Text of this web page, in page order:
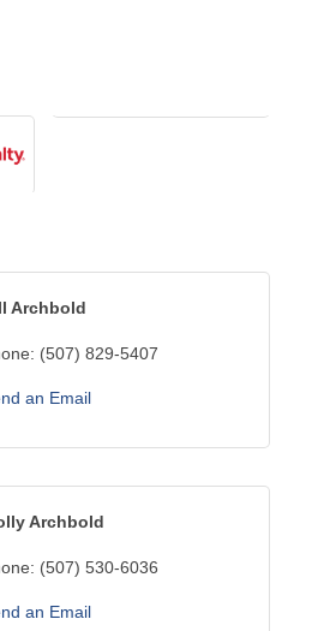
Archbold
(507) 829-5407
an Email
Archbold
(507) 530-6036
an Email